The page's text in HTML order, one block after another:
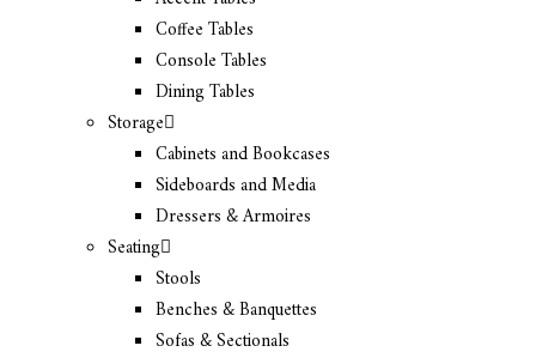
Coffee Tables
Console Tables
Dining Tables
Storage
Cabinets and Bookcases
Sideboards and Media
Dressers & Armoires
Seating
Stools
Benches & Banquettes
Sofas & Sectionals